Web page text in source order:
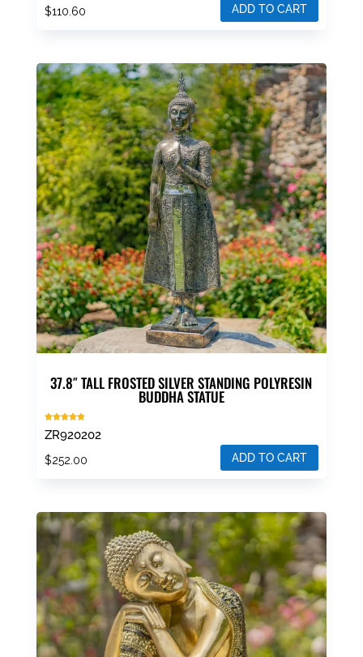
$110.60 ADD TO CART
37.8″ TALL FROSTED SILVER STANDING POLYRESIN
BUDDHA STATUE
5.00
out of 5
ZR920202
$252.00 ADD TO CART